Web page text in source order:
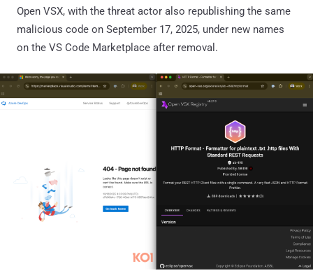
Open VSX, with the threat actor also republishing the same
malicious code on September 17, 2025, under new names
on the VS Code Marketplace after removal.